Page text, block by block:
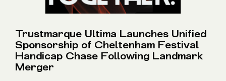
Trustmarque Ultima Launches Unified
Sponsorship of Cheltenham Festival
Handicap Chase Following Landmark
Merger